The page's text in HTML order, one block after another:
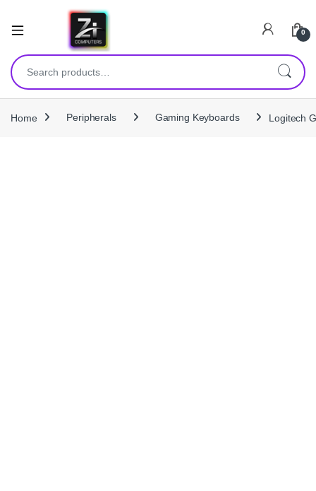
0
Search for:
Home Peripherals Gaming Keyboards Logitech